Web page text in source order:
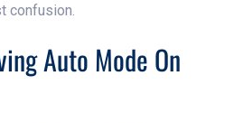
confusion.
Auto Mode On